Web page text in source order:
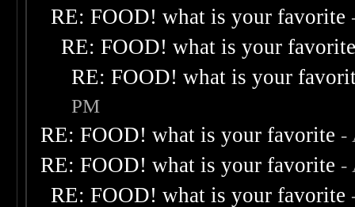
RE: FOOD! what is your favorite
RE: FOOD! what is your
RE: FOOD! what is your
PM
RE: FOOD! what is your favorite -
RE: FOOD! what is your favorite -
RE: FOOD! what is your favorite